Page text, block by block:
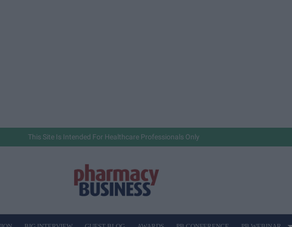
This Site Is Intended For Healthcare Professionals Only